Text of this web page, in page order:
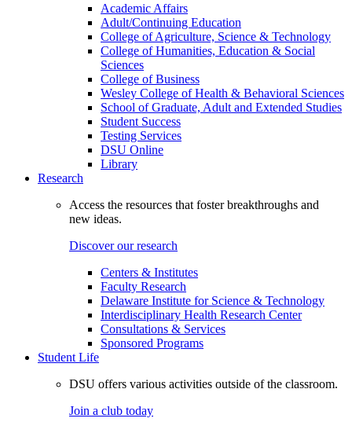
Academic Affairs
Adult/Continuing Education
College of Agriculture, Science & Technology
College of Humanities, Education & Social
Sciences
College of Business
Wesley College of Health & Behavioral Sciences
School of Graduate, Adult and Extended Studies
Student Success
Testing Services
DSU Online
Library
Research
Access the resources that foster breakthroughs and
new ideas.
Discover our research
Centers & Institutes
Faculty Research
Delaware Institute for Science & Technology
Interdisciplinary Health Research Center
Consultations & Services
Sponsored Programs
Student Life
DSU offers various activities outside of the classroom.
Join a club today